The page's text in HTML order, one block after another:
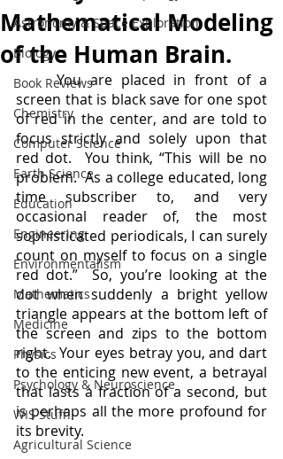
Astronomy & Space Exploration
Biology
Book Reviews
Chemistry
Computer Science
Earth Science
Education
Engineering
Environmentalism
Mathematics
Medicine
Physics
Psychology & Neuroscience
WIS Stuff!
Agricultural Science
Mathematical Modeling
of the Human Brain.
	You are placed in front of a
screen that is black save for one spot
of red in the center, and are told to
focus strictly and solely upon that
red dot.  You think, “This will be no
problem.  As a college educated, long
time subscriber to, and very
occasional reader of, the most
sophisticated periodicals, I can surely
count on myself to focus on a single
red dot.”  So, you’re looking at the
dot when suddenly a bright yellow
triangle appears at the bottom left of
the screen and zips to the bottom
right.  Your eyes betray you, and dart
to the enticing new event, a betrayal
that lasts a fraction of a second, but
is perhaps all the more profound for
its brevity.